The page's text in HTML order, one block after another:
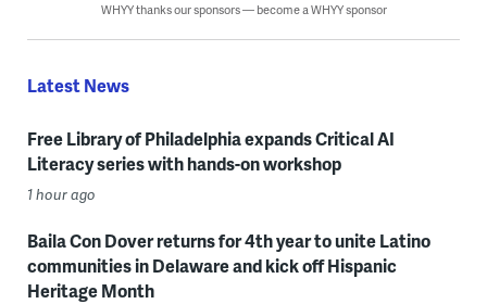
WHYY thanks our sponsors — become a WHYY sponsor
Latest News
Free Library of Philadelphia expands Critical AI
Literacy series with hands-on workshop
1 hour ago
Baila Con Dover returns for 4th year to unite Latino
communities in Delaware and kick off Hispanic
Heritage Month